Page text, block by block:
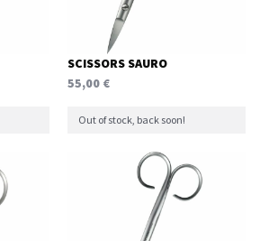
SCISSORS SAURO
55,00 €
Out of stock, back soon!